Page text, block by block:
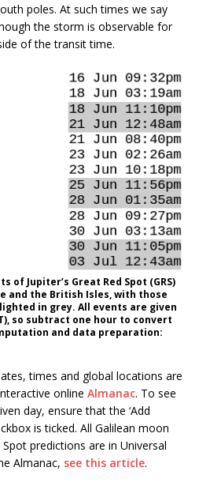
poles. At such times we say
the storm is observable for
of the transit time.
Jupiter’s Great Red Spot (GRS)
and the British Isles, with those
in grey. All events are given
so subtract one hour to convert
and data preparation:
times and global locations are
online Almanac. To see
day, ensure that the ‘Add
is ticked. All Galilean moon
predictions are in Universal
Almanac, see this article.